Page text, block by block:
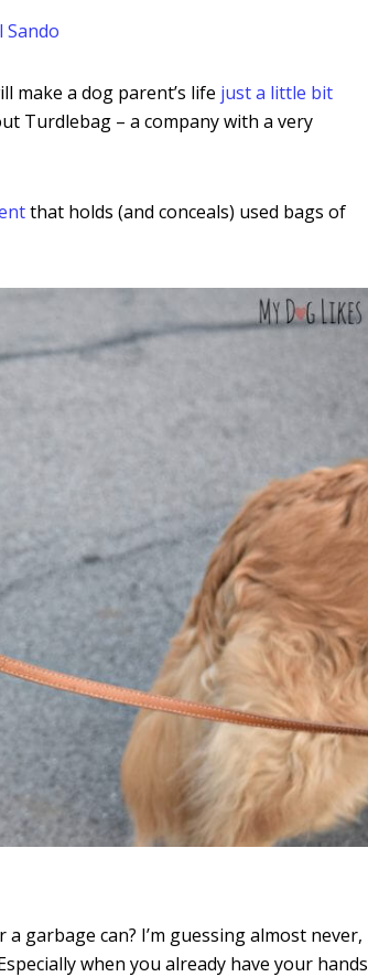
Sando
make a dog parent’s life just a little bit
Turdlebag – a company with a very
that holds (and conceals) used bags of
garbage can? I’m guessing almost never,
when you already have your hands